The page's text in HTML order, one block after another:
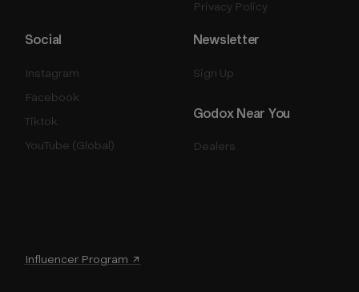
Influencer Program ↗
Privacy Policy
Godox Near You
Dealers
Newsletter
Sign Up
Social
Instagram
Facebook
Tiktok
YouTube (Global)